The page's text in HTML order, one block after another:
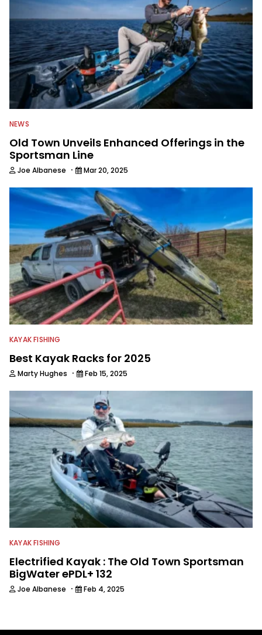
NEWS
Old Town Unveils Enhanced Offerings in the
Sportsman Line
Joe Albanese · Mar 20, 2025
KAYAK FISHING
Best Kayak Racks for 2025
Marty Hughes · Feb 15, 2025
KAYAK FISHING
Electrified Kayak : The Old Town Sportsman
BigWater ePDL+ 132
Joe Albanese · Feb 4, 2025